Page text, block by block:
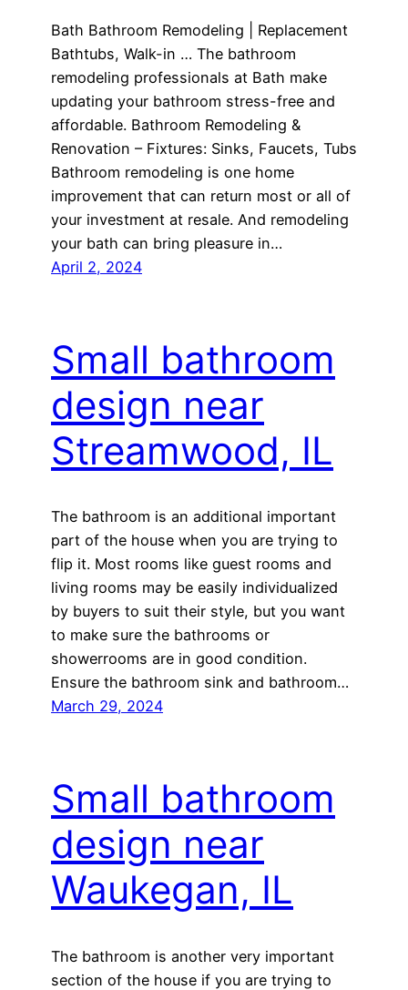
Bath Bathroom Remodeling | Replacement
Bathtubs, Walk-in … The bathroom
remodeling professionals at Bath make
updating your bathroom stress-free and
affordable. Bathroom Remodeling &
Renovation – Fixtures: Sinks, Faucets, Tubs
Bathroom remodeling is one home
improvement that can return most or all of
your investment at resale. And remodeling
your bath can bring pleasure in…
April 2, 2024
Small bathroom
design near
Streamwood, IL
The bathroom is an additional important
part of the house when you are trying to
flip it. Most rooms like guest rooms and
living rooms may be easily individualized
by buyers to suit their style, but you want
to make sure the bathrooms or
showerrooms are in good condition.
Ensure the bathroom sink and bathroom…
March 29, 2024
Small bathroom
design near
Waukegan, IL
The bathroom is another very important
section of the house if you are trying to